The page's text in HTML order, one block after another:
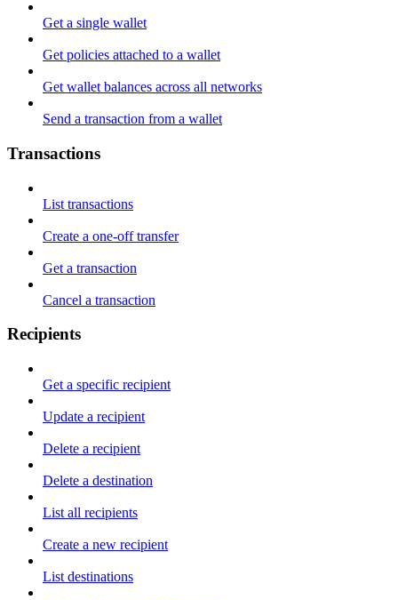
Get a single wallet
Get policies attached to a wallet
Get wallet balances across all networks
Send a transaction from a wallet
Transactions
List transactions
Create a one-off transfer
Get a transaction
Cancel a transaction
Recipients
Get a specific recipient
Update a recipient
Delete a recipient
Delete a destination
List all recipients
Create a new recipient
List destinations